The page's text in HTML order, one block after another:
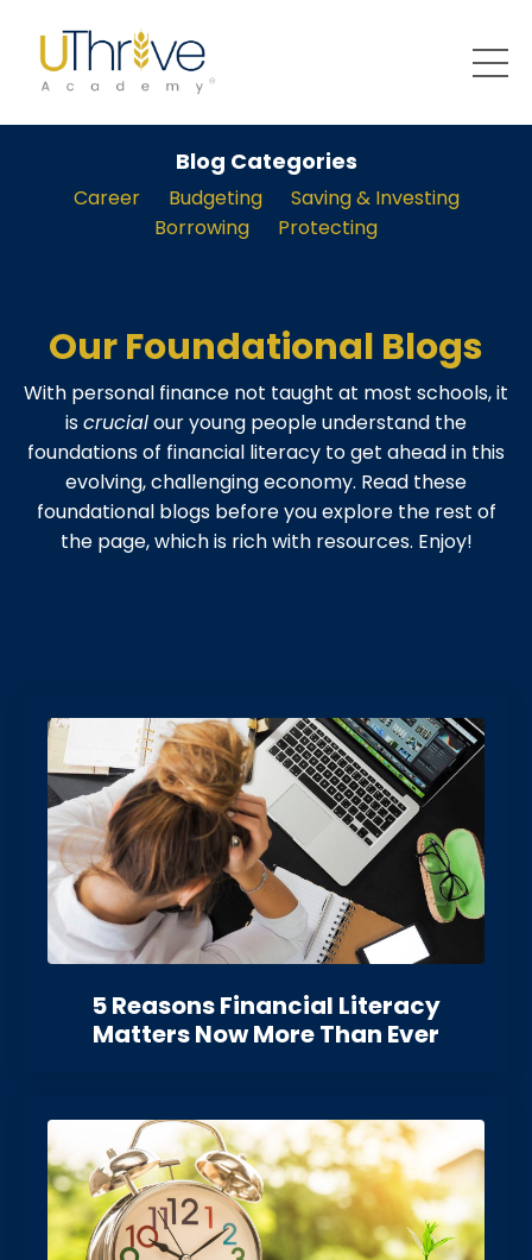
Blog Categories
Career Budgeting
Saving & Investing
Borrowing
Protecting
Our Foundational Blogs
With personal finance not taught at most schools, it
iscrucialour young people understand the
foundations of financial literacy to get ahead in this
evolving, challenging economy. Read these
foundational blogs before you explore the rest of
the page, which is rich with resources. Enjoy!
5 Reasons Financial Literacy
Matters Now More Than Ever